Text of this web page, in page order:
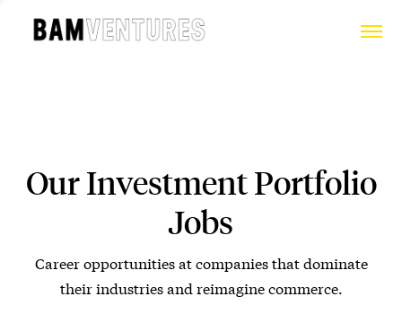
Our Investment Portfolio
Jobs
Career opportunities at companies that dominate
their industries and reimagine commerce.